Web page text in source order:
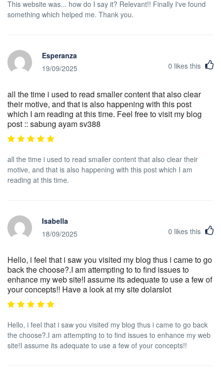
This website was... how do I say it? Relevant!! Finally I've found
something which helped me. Thank you.
Esperanza
19/09/2025
0 likes this
all the time i used to read smaller content that also clear
their motive, and that is also happening with this post
which I am reading at this time. Feel free to visit my blog
post :: sabung ayam sv388
all the time i used to read smaller content that also clear their
motive, and that is also happening with this post which I am
reading at this time.
Isabella
18/09/2025
0 likes this
Hello, i feel that i saw you visited my blog thus i came to go
back the choose?.I am attempting to to find issues to
enhance my web site!I assume its adequate to use a few of
your concepts!! Have a look at my site dolarslot
Hello, i feel that i saw you visited my blog thus i came to go back
the choose?.I am attempting to to find issues to enhance my web
site!I assume its adequate to use a few of your concepts!!